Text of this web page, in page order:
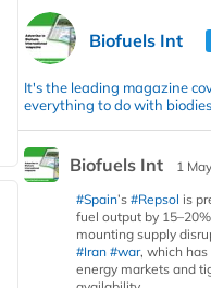
Biofuels Int
It's the leading magazine
everything to do with
Biofuels Int
1 May
#Spain’s #Repsol is
fuel output by
mounting supply
#Iran #war, which
energy markets and